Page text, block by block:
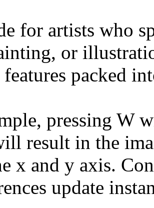
for artists who
or
packed
pressing W
result in the
x and y axis.
update